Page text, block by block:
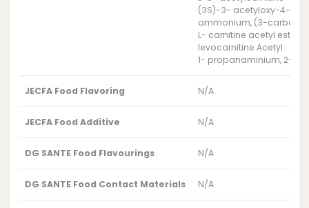
(3S)-3- acetyloxy-4-
ammonium, (3-carboxy-
L- carnitine acetyl ester
levocarnitine Acetyl
1- propanaminium, 2-
JECFA Food Flavoring N/A
JECFA Food Additive N/A
DG SANTE Food Flavourings N/A
DG SANTE Food Contact Materials N/A